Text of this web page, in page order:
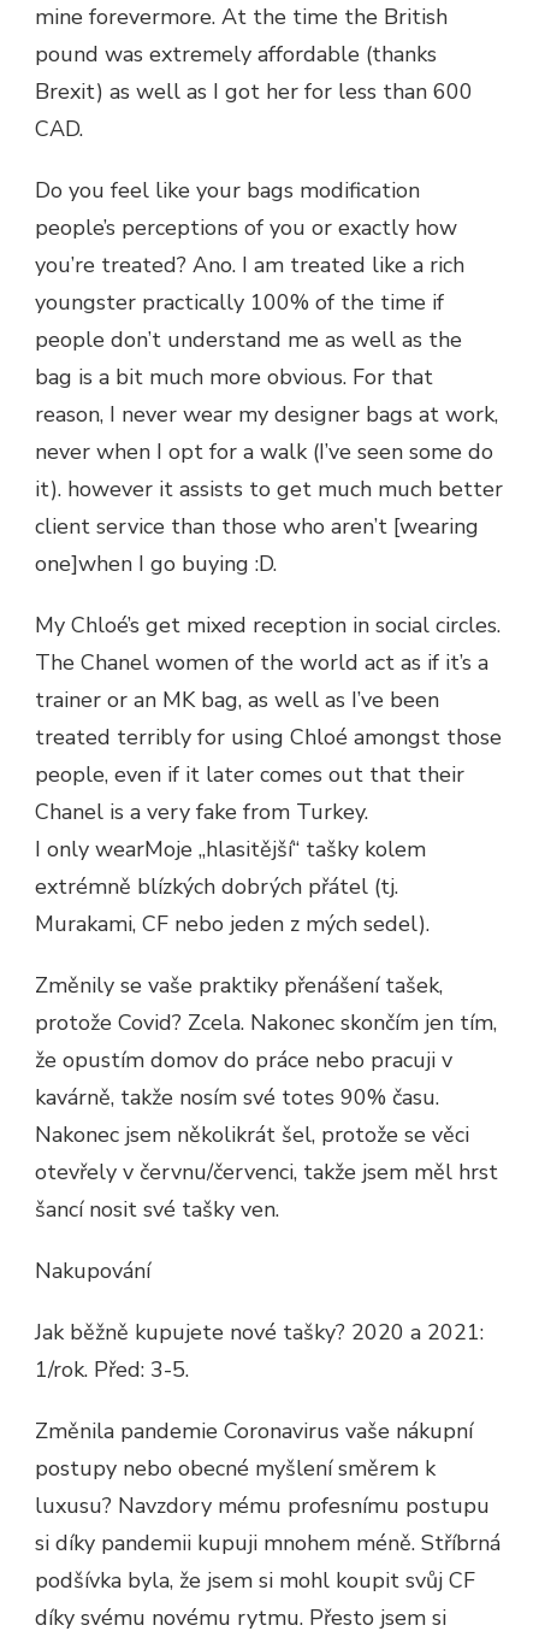
mine forevermore. At the time the British
pound was extremely affordable (thanks
Brexit) as well as I got her for less than 600
CAD.
Do you feel like your bags modification
people’s perceptions of you or exactly how
you’re treated? Ano. I am treated like a rich
youngster practically 100% of the time if
people don’t understand me as well as the
bag is a bit much more obvious. For that
reason, I never wear my designer bags at work,
never when I opt for a walk (I’ve seen some do
it). however it assists to get much much better
client service than those who aren’t [wearing
one]when I go buying :D.
My Chloé’s get mixed reception in social circles.
The Chanel women of the world act as if it’s a
trainer or an MK bag, as well as I’ve been
treated terribly for using Chloé amongst those
people, even if it later comes out that their
Chanel is a very fake from Turkey.
I only wearMoje „hlasitější“ tašky kolem
extrémně blízkých dobrých přátel (tj.
Murakami, CF nebo jeden z mých sedel).
Změnily se vaše praktiky přenášení tašek,
protože Covid? Zcela. Nakonec skončím jen tím,
že opustím domov do práce nebo pracuji v
kavárně, takže nosím své totes 90% času.
Nakonec jsem několikrát šel, protože se věci
otevřely v červnu/červenci, takže jsem měl hrst
šancí nosit své tašky ven.
Nakupování
Jak běžně kupujete nové tašky? 2020 a 2021:
1/rok. Před: 3-5.
Změnila pandemie Coronavirus vaše nákupní
postupy nebo obecné myšlení směrem k
luxusu? Navzdory mému profesnímu postupu
si díky pandemii kupuji mnohem méně. Stříbrná
podšívka byla, že jsem si mohl koupit svůj CF
díky svému novému rytmu. Přesto jsem si